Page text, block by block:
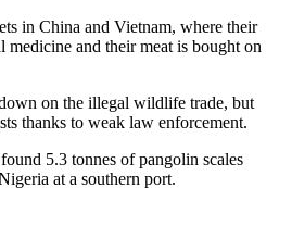
in China and Vietnam, where their
medicine and their meat is bought on
on the illegal wildlife trade, but
thanks to weak law enforcement.
5.3 tonnes of pangolin scales
at a southern port.